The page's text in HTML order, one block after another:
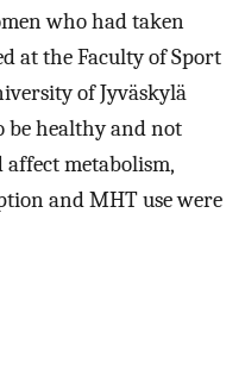
who had taken
at the Faculty of Sport
of Jyväskylä
be healthy and not
metabolism,
and MHT use were